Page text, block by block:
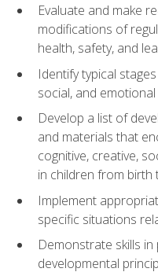
Evaluate and make
modifications of
health, safety, and
Identify typical
social, and
Develop a list of
and materials that
cognitive, creative,
in children from birth
Implement
specific situations
Demonstrate skills
developmental